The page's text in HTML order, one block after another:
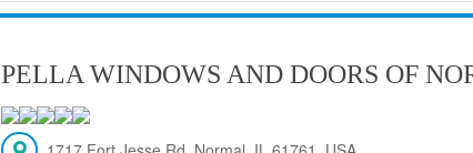
PELLA WINDOWS AND DOORS OF